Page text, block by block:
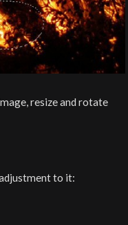
resize and rotate
to it: